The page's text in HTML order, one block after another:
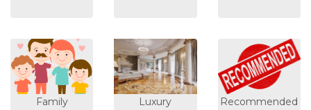
Family Luxury Recommended